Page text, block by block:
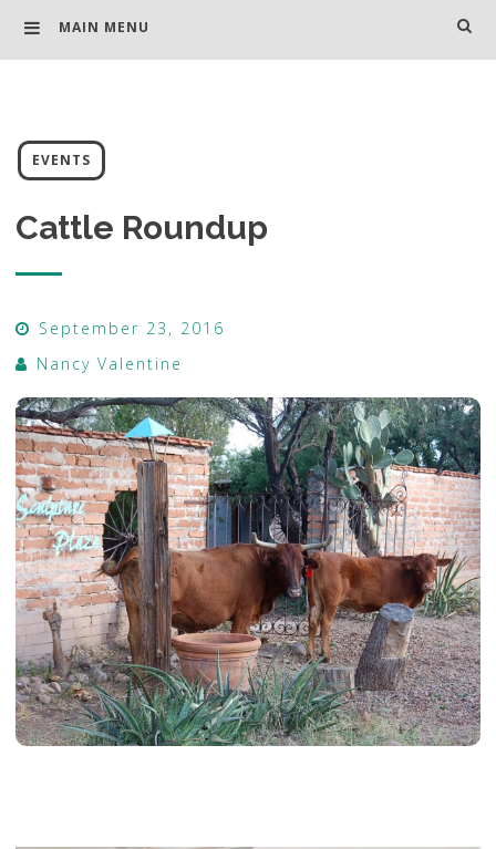
MAIN MENU
EVENTS
Cattle Roundup
September 23, 2016
Nancy Valentine